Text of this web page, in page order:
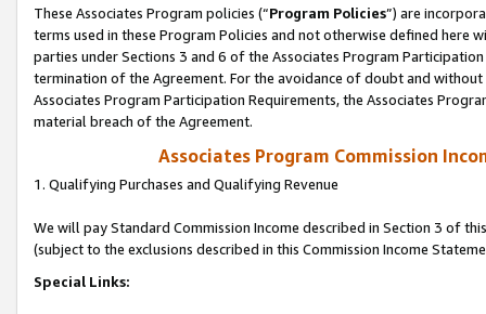
These Associates Program policies (“Program Policies”) are
terms used in these Program Policies and not otherwise defined
parties under Sections 3 and 6 of the Associates Program
termination of the Agreement. For the avoidance of doubt and
Associates Program Participation Requirements, the Associates
material breach of the Agreement.
Associates Program Commission
1. Qualifying Purchases and Qualifying Revenue
We will pay Standard Commission Income described in Section 3 of
(subject to the exclusions described in this Commission Income
Special Links: